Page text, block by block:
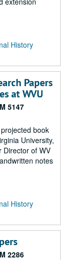
History
Papers
at WVU
5147
book
University,
Director of WV
notes
History
2286